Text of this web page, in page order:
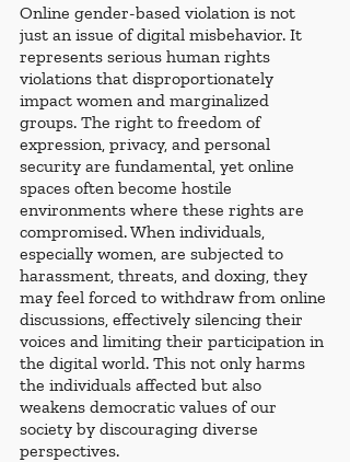
Online gender-based violation is not
just an issue of digital misbehavior. It
represents serious human rights
violations that disproportionately
impact women and marginalized
groups. The right to freedom of
expression, privacy, and personal
security are fundamental, yet online
spaces often become hostile
environments where these rights are
compromised. When individuals,
especially women, are subjected to
harassment, threats, and doxing, they
may feel forced to withdraw from online
discussions, effectively silencing their
voices and limiting their participation in
the digital world. This not only harms
the individuals affected but also
weakens democratic values of our
society by discouraging diverse
perspectives.